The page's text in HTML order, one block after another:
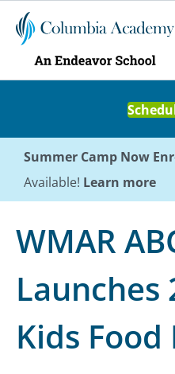
Summer Camp Now
Available! Learn more
WMAR
Launches
Kids Food